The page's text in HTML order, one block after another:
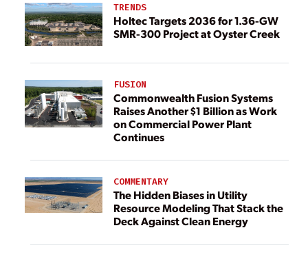
TRENDS
Holtec Targets 2036 for 1.36-GW
SMR-300 Project at Oyster Creek
FUSION
Commonwealth Fusion Systems
Raises Another $1 Billion as Work
on Commercial Power Plant
Continues
COMMENTARY
The Hidden Biases in Utility
Resource Modeling That Stack the
Deck Against Clean Energy